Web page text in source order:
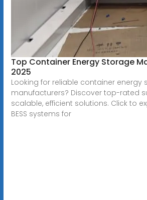
Top Container Energy Storage
2025
Looking for reliable container energy
manufacturers? Discover top-rated
scalable, efficient solutions. Click to
BESS systems for